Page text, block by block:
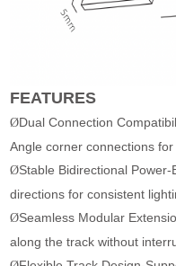
FEATURES
ØDual Connection
Angle corner connections
ØStable Bidirectional
directions for consistent
ØSeamless Modular
along the track without